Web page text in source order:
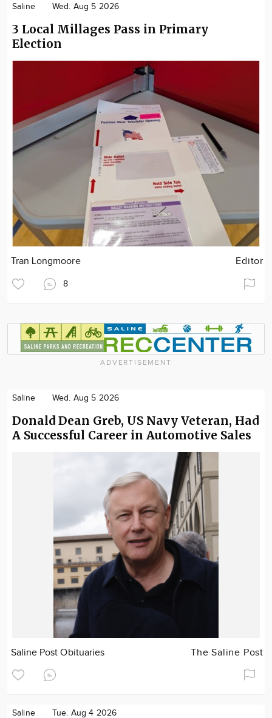
Saline Wed. Aug 5 2026
3 Local Millages Pass in Primary
Election
Tran Longmoore Editor
8
ADVERTISEMENT
Saline Wed. Aug 5 2026
Donald Dean Greb, US Navy Veteran, Had
A Successful Career in Automotive Sales
Saline Post Obituaries The Saline Post
Saline Tue. Aug 4 2026